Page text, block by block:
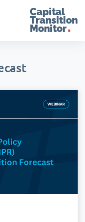
Capital
Transition
Monitor